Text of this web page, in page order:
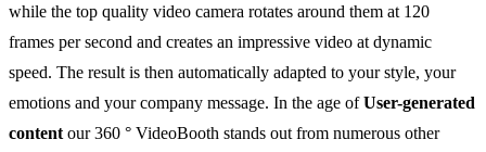
while the top quality video camera rotates around them at 120
frames per second and creates an impressive video at dynamic
speed. The result is then automatically adapted to your style, your
emotions and your company message. In the age ofUser-generated
content our 360 ° VideoBooth stands out from numerous other